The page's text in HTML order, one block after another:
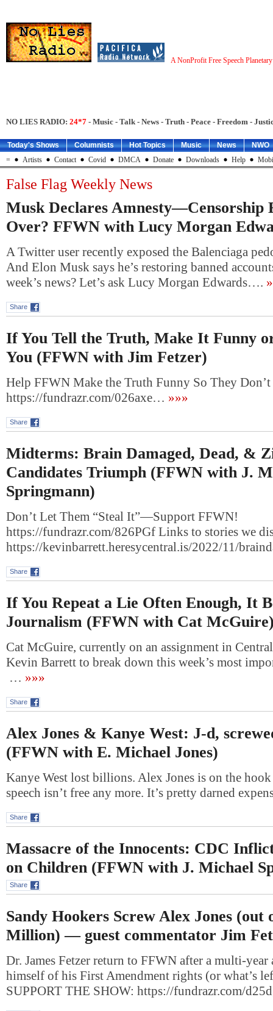
A NonProfit Free Speech
NO LIES RADIO: 24*7 - Music - Talk - News - Truth - Peace - Freedom -
Today's Shows Columnists Hot Topics Music News
NWO
=
Artists Contact Covid DMCA Donate Downloads Help
False Flag Weekly News
Musk Declares Amnesty—Censorship
Over? FFWN with Lucy Morgan
A Twitter user recently exposed the Balenciaga
And Elon Musk says he’s restoring banned
week’s news? Let’s ask Lucy Morgan Edwards….
Share
If You Tell the Truth, Make It Funny
You (FFWN with Jim Fetzer)
Help FFWN Make the Truth Funny So They
https://fundrazr.com/026axe… »»»
Share
Midterms: Brain Damaged, Dead, &
Candidates Triumph (FFWN with J.
Springmann)
Don’t Let Them “Steal It”—Support FFWN!
https://fundrazr.com/826PGf Links to stories we
https://kevinbarrett.heresycentral.is/2022/11/
Share
If You Repeat a Lie Often Enough, It
Journalism (FFWN with Cat
Cat McGuire, currently on an assignment in
Kevin Barrett to break down this week’s most
… »»»
Share
Alex Jones & Kanye West: J-d,
(FFWN with E. Michael Jones)
Kanye West lost billions. Alex Jones is on the
speech isn’t free any more. It’s pretty darned
Share
Massacre of the Innocents: CDC
on Children (FFWN with J. Michael
Share
Sandy Hookers Screw Alex Jones (out
Million) — guest commentator Jim
Dr. James Fetzer return to FFWN after a multi-year
himself of his First Amendment rights (or what’s
SUPPORT THE SHOW: https://fundrazr.com/